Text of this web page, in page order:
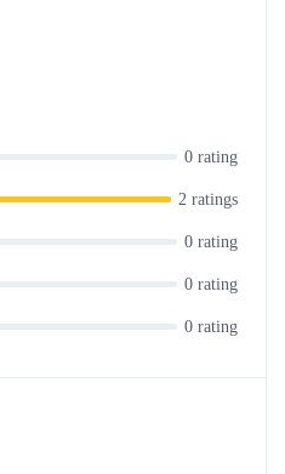
0 rating
2 ratings
0 rating
0 rating
0 rating